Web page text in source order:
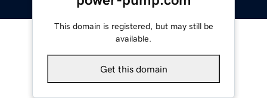
This domain is registered, but may still be
available.
Get this domain